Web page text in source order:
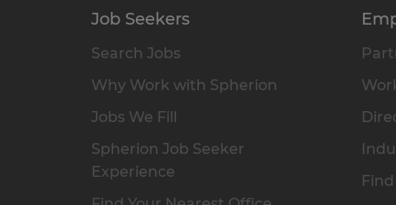
Job Seekers
Search Jobs
Why Work with Spherion
Jobs We Fill
Spherion Job Seeker
Experience